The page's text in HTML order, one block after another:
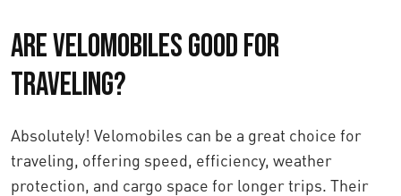
Are Velomobiles Good for
Traveling?
Absolutely! Velomobiles can be a great choice for
traveling, offering speed, efficiency, weather
protection, and cargo space for longer trips. Their